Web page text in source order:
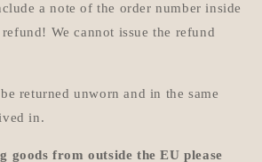
a note of the order number inside
We cannot issue the refund
returned unworn and in the same
in.
goods from outside the EU please